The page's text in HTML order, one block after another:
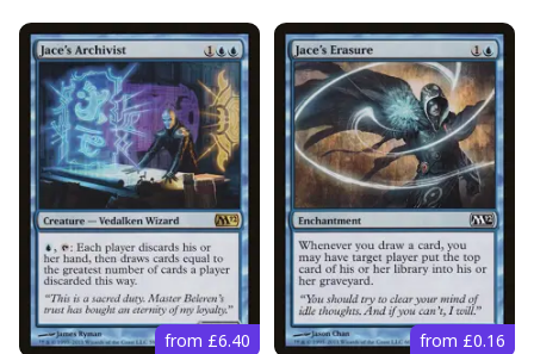
from £6.40 from £0.16